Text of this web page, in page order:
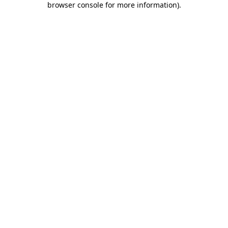
browser console for more information).